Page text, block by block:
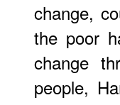
change,
the poor
change
people,